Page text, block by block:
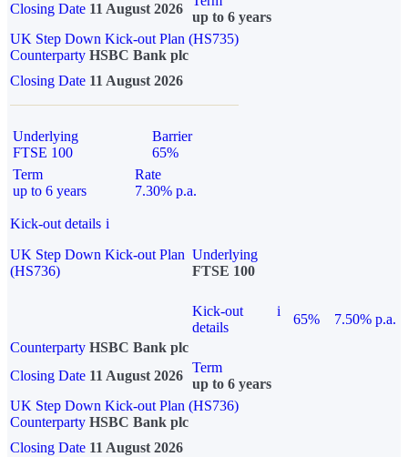
Closing Date 11 August 2026
up to 6 years
UK Step Down Kick-out Plan (HS735)
Counterparty HSBC Bank plc
Closing Date 11 August 2026
Underlying
FTSE 100
Barrier
65%
Term
up to 6 years
Rate
7.30% p.a.
Kick-out details i
UK Step Down Kick-out Plan
(HS736)
Underlying
FTSE 100
Kick-out
details
i
65%
7.50% p.a.
Counterparty HSBC Bank plc
Closing Date 11 August 2026
Term
up to 6 years
UK Step Down Kick-out Plan (HS736)
Counterparty HSBC Bank plc
Closing Date 11 August 2026